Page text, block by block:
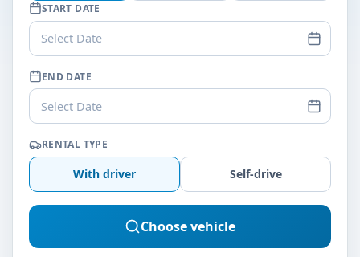
START DATE
Select Date
END DATE
Select Date
RENTAL TYPE
With driver Self-drive
Choose vehicle